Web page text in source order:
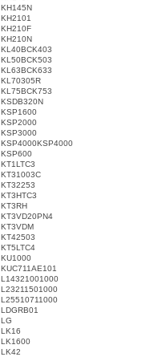
KH145N
KH2101
KH210F
KH210N
KL40BCK403
KL50BCK503
KL63BCK633
KL70305R
KL75BCK753
KSDB320N
KSP1600
KSP2000
KSP3000
KSP4000KSP4000
KSP600
KT1LTC3
KT31003C
KT32253
KT3HTC3
KT3RH
KT3VD20PN4
KT3VDM
KT42503
KT5LTC4
KU1000
KUC711AE101
L14321001000
L23211501000
L25510711000
LDGRB01
LG
LK16
LK1600
LK42